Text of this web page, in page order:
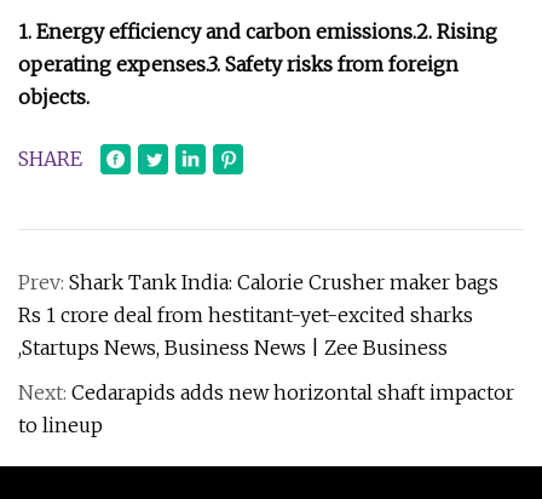
1. Energy efficiency and carbon emissions.2. Rising
operating expenses.3. Safety risks from foreign
objects.
SHARE
Prev: Shark Tank India: Calorie Crusher maker bags
Rs 1 crore deal from hestitant-yet-excited sharks
,Startups News, Business News | Zee Business
Next: Cedarapids adds new horizontal shaft impactor
to lineup